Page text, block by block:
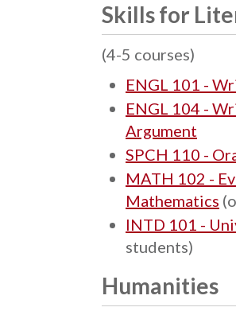
Skills for
(4-5 courses)
ENGL 101 -
ENGL 104 -
Argument
SPCH 110 -
MATH 102 -
Mathematics
INTD 101 -
students)
Humanities